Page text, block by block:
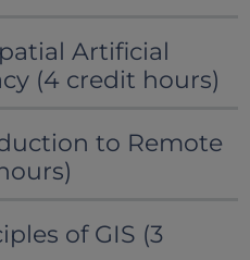
Artificial
(4 credit hours)
to Remote
of GIS (3